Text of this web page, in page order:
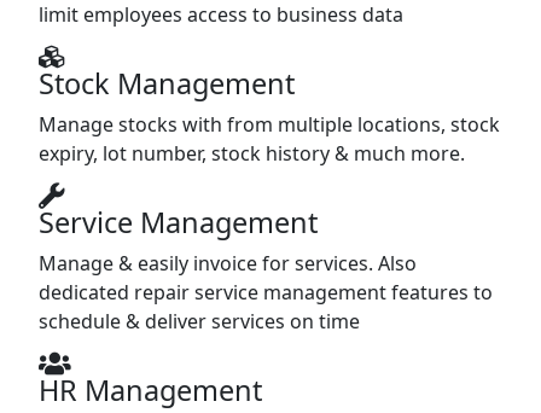
limit employees access to business data
Stock Management
Manage stocks with from multiple locations, stock
expiry, lot number, stock history & much more.
Service Management
Manage & easily invoice for services. Also
dedicated repair service management features to
schedule & deliver services on time
HR Management